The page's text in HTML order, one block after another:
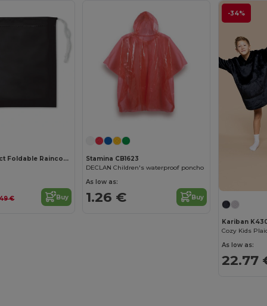
REGAL Compact Foldable Raincoat with Hood in Pouch
€ Buy
Stamina CB1623
DECLAN Children's waterproof poncho
As low as:
1.26 € Buy
-34%
Kariban
As low as:
22.77